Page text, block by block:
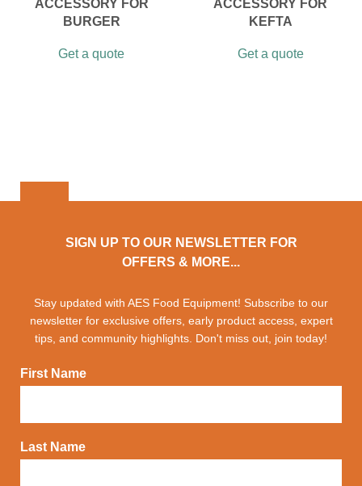
ACCESSORY FOR
BURGER
Get a quote
ACCESSORY FOR
KEFTA
Get a quote
SIGN UP TO OUR NEWSLETTER FOR
OFFERS & MORE...
Stay updated with AES Food Equipment! Subscribe to our
newsletter for exclusive offers, early product access, expert
tips, and community highlights. Don't miss out, join today!
First Name
Last Name